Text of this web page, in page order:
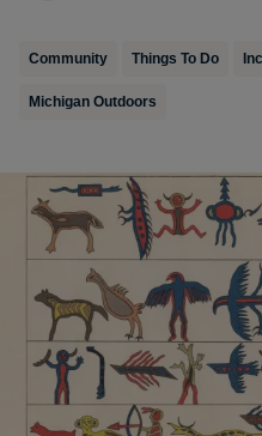
Community Things To Do
Michigan Outdoors